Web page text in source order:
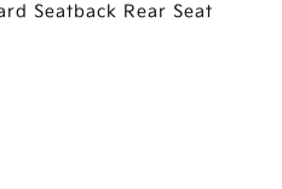
Seatback Rear Seat